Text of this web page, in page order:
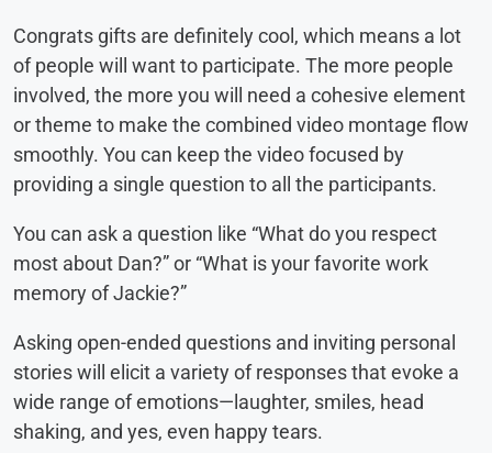
Congrats gifts are definitely cool, which means a lot
of people will want to participate. The more people
involved, the more you will need a cohesive element
or theme to make the combined video montage flow
smoothly. You can keep the video focused by
providing a single question to all the participants.
You can ask a question like “What do you respect
most about Dan?” or “What is your favorite work
memory of Jackie?”
Asking open-ended questions and inviting personal
stories will elicit a variety of responses that evoke a
wide range of emotions—laughter, smiles, head
shaking, and yes, even happy tears.